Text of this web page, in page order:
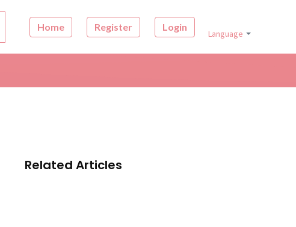
Home Register Login
Language
Related Articles